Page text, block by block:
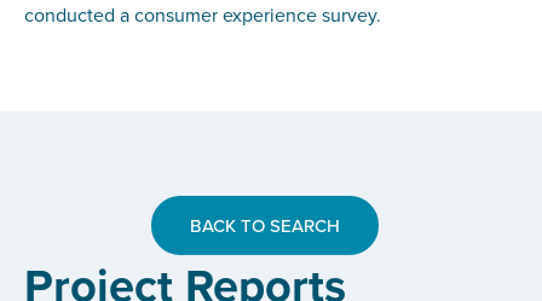
conducted a consumer experience survey.
BACK TO SEARCH
Project Reports